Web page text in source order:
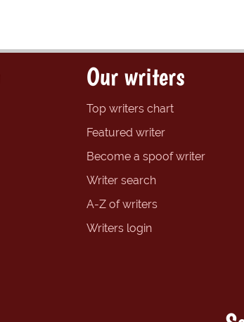
Our writers
Top writers chart
Featured writer
Become a spoof writer
Writer search
A-Z of writers
Writers login